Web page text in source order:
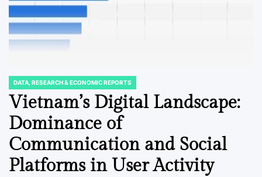
POSTED
IN
DATA, RESEARCH & ECONOMIC REPORTS
Vietnam’s Digital Landscape:
Dominance of
Communication and Social
Platforms in User Activity